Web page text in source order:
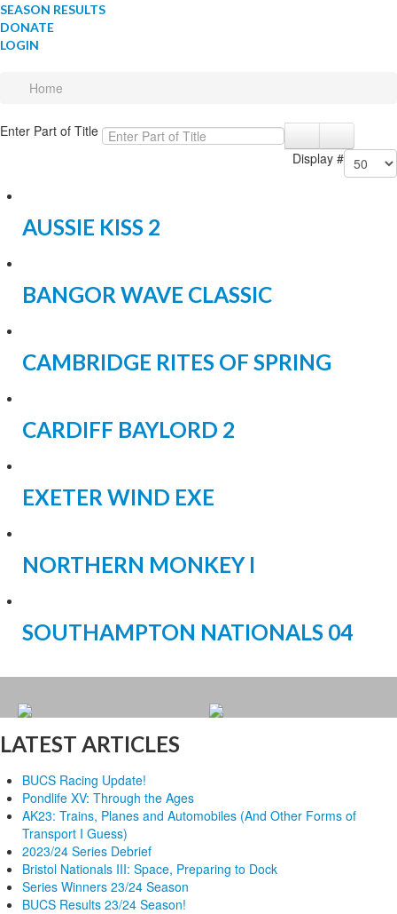
SEASON RESULTS
DONATE
LOGIN
Home
Enter Part of Title
Display #
AUSSIE KISS 2
BANGOR WAVE CLASSIC
CAMBRIDGE RITES OF SPRING
CARDIFF BAYLORD 2
EXETER WIND EXE
NORTHERN MONKEY I
SOUTHAMPTON NATIONALS 04
LATEST ARTICLES
BUCS Racing Update!
Pondlife XV: Through the Ages
AK23: Trains, Planes and Automobiles (And Other Forms of
Transport I Guess)
2023/24 Series Debrief
Bristol Nationals III: Space, Preparing to Dock
Series Winners 23/24 Season
BUCS Results 23/24 Season!